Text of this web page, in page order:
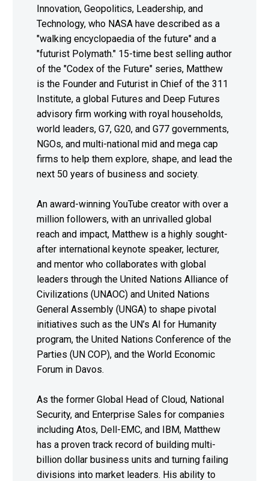
Innovation, Geopolitics, Leadership, and
Technology, who NASA have described as a
"walking encyclopaedia of the future" and a
"futurist Polymath." 15-time best selling author
of the "Codex of the Future" series, Matthew
is the Founder and Futurist in Chief of the 311
Institute, a global Futures and Deep Futures
advisory firm working with royal households,
world leaders, G7, G20, and G77 governments,
NGOs, and multi-national mid and mega cap
firms to help them explore, shape, and lead the
next 50 years of business and society.
An award-winning YouTube creator with over a
million followers, with an unrivalled global
reach and impact, Matthew is a highly sought-
after international keynote speaker, lecturer,
and mentor who collaborates with global
leaders through the United Nations Alliance of
Civilizations (UNAOC) and United Nations
General Assembly (UNGA) to shape pivotal
initiatives such as the UN’s AI for Humanity
program, the United Nations Conference of the
Parties (UN COP), and the World Economic
Forum in Davos.
As the former Global Head of Cloud, National
Security, and Enterprise Sales for companies
including Atos, Dell-EMC, and IBM, Matthew
has a proven track record of building multi-
billion dollar business units and turning failing
divisions into market leaders. His ability to